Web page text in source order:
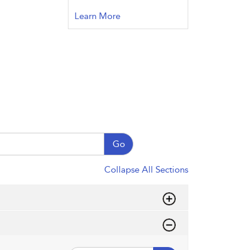
Learn More
Go
Collapse All Sections